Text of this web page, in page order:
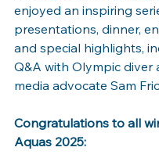
enjoyed an inspiring
presentations, dinner,
and special highlights,
Q&A with Olympic diver
media advocate Sam
Congratulations to all
Aquas 2025: